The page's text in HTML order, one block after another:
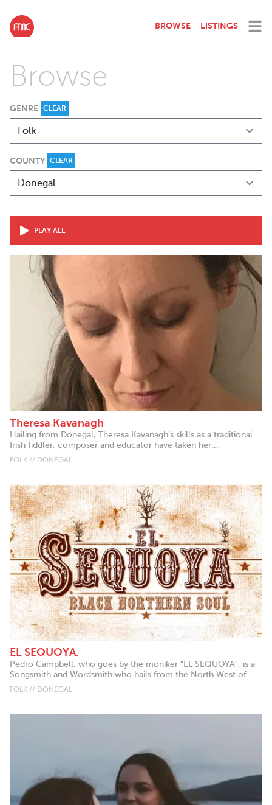
BROWSE LISTINGS
Browse
GENRE CLEAR
COUNTY CLEAR
PLAY ALL
Theresa Kavanagh
Hailing from Donegal, Theresa Kavanagh’s skills as a traditional
Irish fiddler, composer and educator have taken her...
FOLK // DONEGAL
EL SEQUOYA.
Pedro Campbell, who goes by the moniker "EL SEQUOYA", is a
Songsmith and Wordsmith who hails from the North West of...
FOLK // DONEGAL